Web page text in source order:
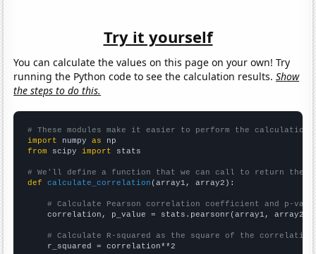
Try it yourself
You can calculate the values on this page on your own! Try
running the Python code to see the calculation results.Show
the steps to do this.
# These modules make it easier to perform the calculation
import numpy as
from scipy import stats
# We'll define a function that we can call to return the
def
calculate_correlation (array1, array2):
# Calculate Pearson correlation coefficient and p-
    correlation, p_value = stats.pearsonr(array1, array2)
# Calculate R-squared as the square of the
    r_squared = correlation**2